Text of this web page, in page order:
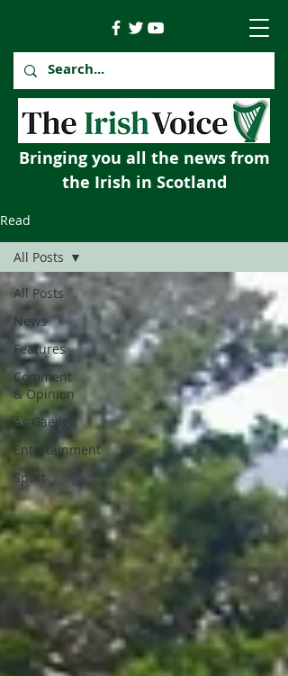
Bringing you all the news from
the Irish in Scotland
Read
All Posts
News
Features
Comment
& Opinion
As Gaeilge
Entertainment
Sport
All Posts